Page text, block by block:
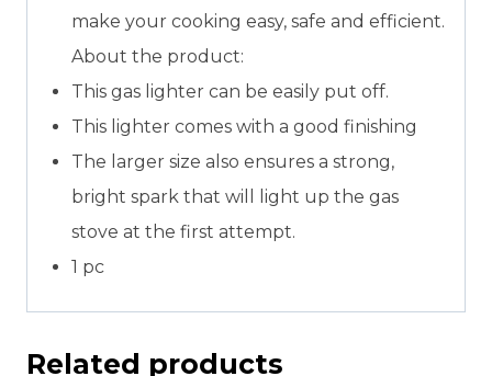
make your cooking easy, safe and efficient.
About the product:
This gas lighter can be easily put off.
This lighter comes with a good finishing
The larger size also ensures a strong,
bright spark that will light up the gas
stove at the first attempt.
1 pc
Related products